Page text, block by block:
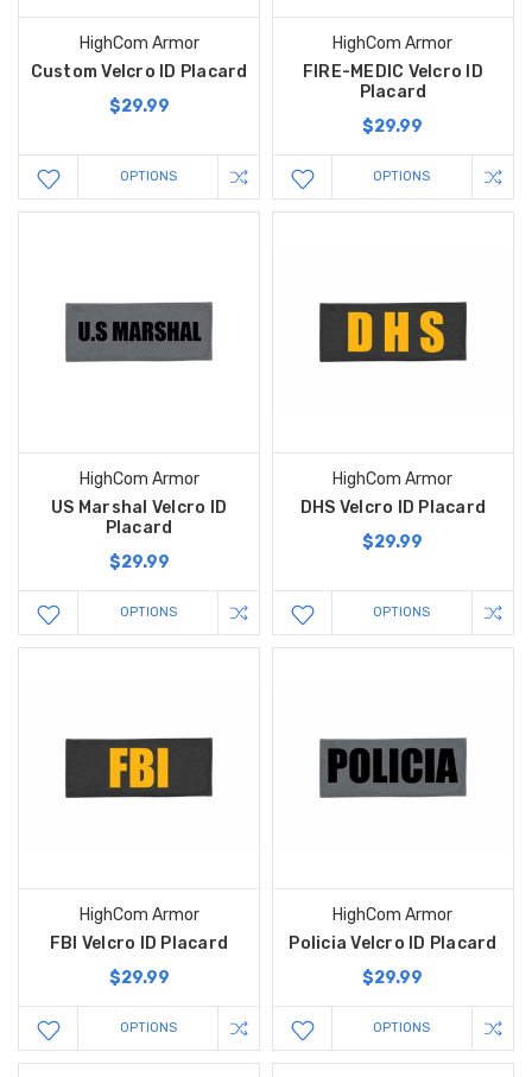
HighCom Armor
Custom Velcro ID Placard
$29.99
OPTIONS
HighCom Armor
FIRE-MEDIC Velcro ID
Placard
$29.99
OPTIONS
HighCom Armor
US Marshal Velcro ID
Placard
$29.99
OPTIONS
HighCom Armor
DHS Velcro ID Placard
$29.99
OPTIONS
HighCom Armor
FBI Velcro ID Placard
$29.99
OPTIONS
HighCom Armor
Policia Velcro ID Placard
$29.99
OPTIONS